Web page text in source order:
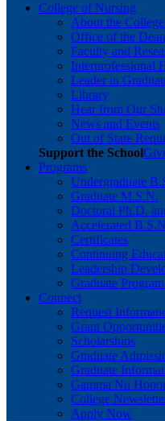
College of Nursing
About the
Office of the Dean
Faculty and
Interprofessional
Leader in
Library
Hear from Our
News and Events
Out of State
Support the School
Programs
Undergraduate
Graduate M.S.N.
Doctoral Ph.D.
Accelerated
Certificates
Continuing
Leadership
Graduate
Connect
Request
Grant
Scholarships
Graduate
Graduate
Gamma Nu
College
Apply Now